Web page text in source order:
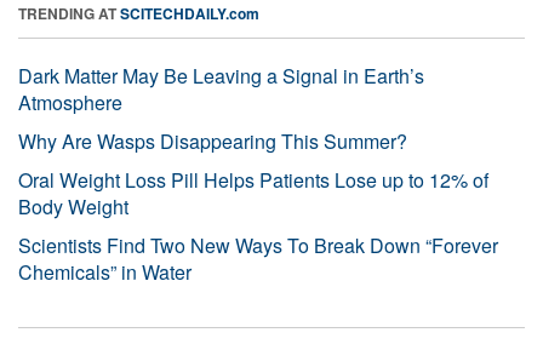
TRENDING ATSCITECHDAILY.com
Dark Matter May Be Leaving a Signal in Earth’s
Atmosphere
Why Are Wasps Disappearing This Summer?
Oral Weight Loss Pill Helps Patients Lose up to 12% of
Body Weight
Scientists Find Two New Ways To Break Down “Forever
Chemicals” in Water